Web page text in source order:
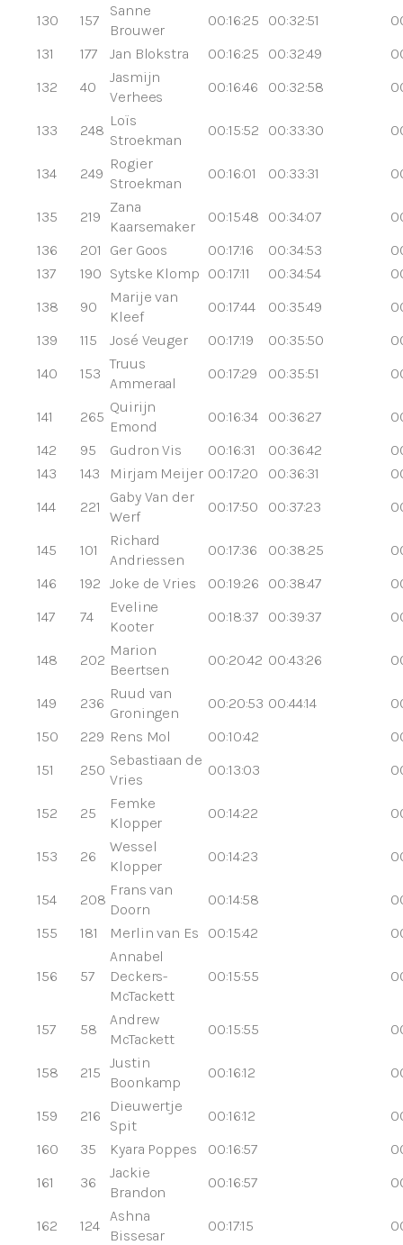
130 157
Sanne
Brouwer
00:16:25 00:32:51
131
177 Jan Blokstra 00:16:25 00:32:49
132
40
Jasmijn
Verhees
00:16:46 00:32:58
133 248
Loïs
Stroekman
00:15:52 00:33:30
134 249
Rogier
Stroekman
00:16:01 00:33:31
135 219
Zana
Kaarsemaker
00:15:48 00:34:07
136
201 Ger Goos 00:17:16 00:34:53
137
190 Sytske Klomp 00:17:11 00:34:54
138
90
Marije van
Kleef
00:17:44 00:35:49
139
115 José Veuger 00:17:19 00:35:50
140
153
Truus
Ammeraal
00:17:29 00:35:51
141 265
Quirijn
Emond
00:16:34 00:36:27
142
95 Gudron Vis 00:16:31 00:36:42
143
143 Mirjam Meijer 00:17:20 00:36:31
144
221
Gaby Van der
Werf
00:17:50 00:37:23
145 101
Richard
Andriessen
00:17:36 00:38:25
146
192 Joke de Vries 00:19:26 00:38:47
147
74
Eveline
Kooter
00:18:37 00:39:37
148 202
Marion
Beertsen
00:20:42 00:43:26
149 236
Ruud van
Groningen
00:20:53 00:44:14
150
229 Rens Mol 00:10:42
151
250
Sebastiaan de
Vries
00:13:03
152 25
Femke
Klopper
00:14:22
153 26
Wessel
Klopper
00:14:23
154 208
Frans van
Doorn
00:14:58
155
181 Merlin van Es 00:15:42
156 57
Annabel
Deckers-
McTackett
00:15:55
157 58
Andrew
McTackett
00:15:55
158 215
Justin
Boonkamp
00:16:12
159 216
Dieuwertje
Spit
00:16:12
160
35 Kyara Poppes 00:16:57
161
36
Jackie
Brandon
00:16:57
162 124
Ashna
Bissesar
00:17:15